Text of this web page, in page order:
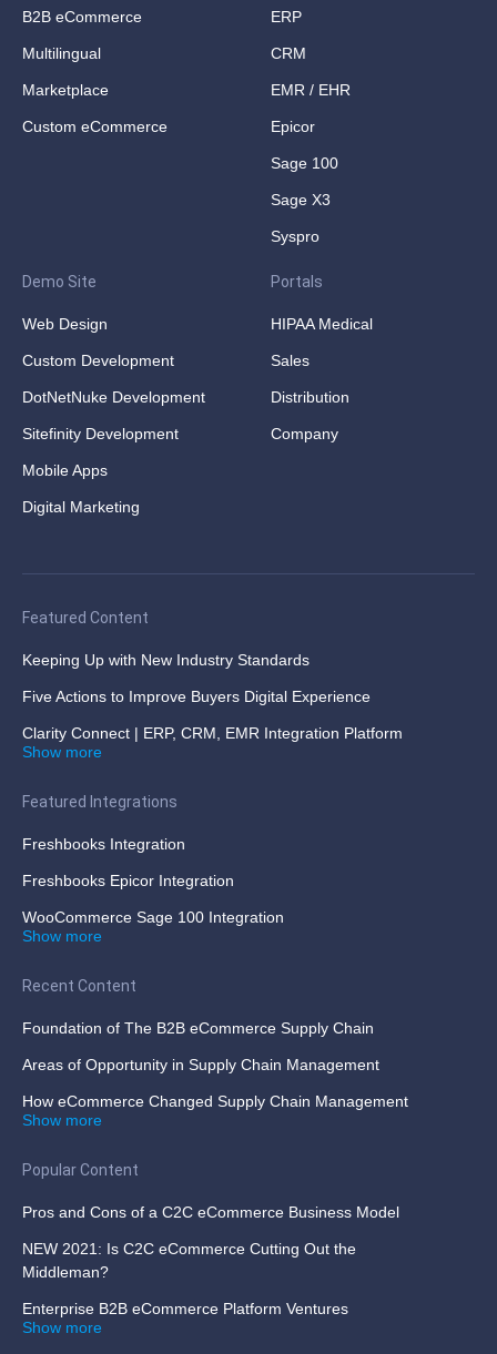
B2B eCommerce
Multilingual
Marketplace
Custom eCommerce
ERP
CRM
EMR / EHR
Epicor
Sage 100
Sage X3
Syspro
Demo Site
Web Design
Custom Development
DotNetNuke Development
Sitefinity Development
Mobile Apps
Digital Marketing
Portals
HIPAA Medical
Sales
Distribution
Company
Featured Content
Keeping Up with New Industry Standards
Five Actions to Improve Buyers Digital Experience
Clarity Connect | ERP, CRM, EMR Integration Platform
Show more
Featured Integrations
Freshbooks Integration
Freshbooks Epicor Integration
WooCommerce Sage 100 Integration
Show more
Recent Content
Foundation of The B2B eCommerce Supply Chain
Areas of Opportunity in Supply Chain Management
How eCommerce Changed Supply Chain Management
Show more
Popular Content
Pros and Cons of a C2C eCommerce Business Model
NEW 2021: Is C2C eCommerce Cutting Out the
Middleman?
Enterprise B2B eCommerce Platform Ventures
Show more